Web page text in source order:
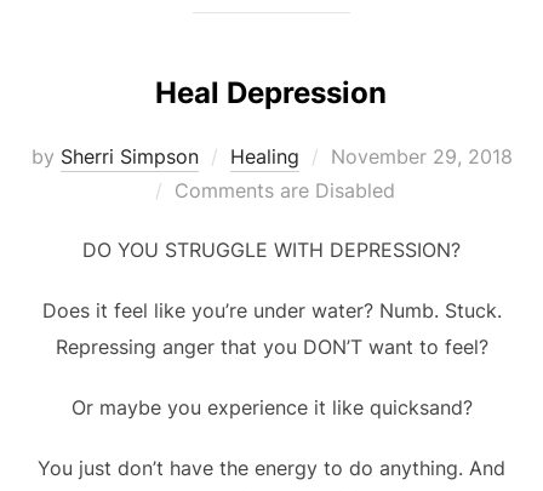
Heal Depression
by Sherri Simpson Healing
Posted
on
November 29, 2018
Comments are Disabled
DO YOU STRUGGLE WITH DEPRESSION?
Does it feel like you’re under water? Numb. Stuck.
Repressing anger that you DON’T want to feel?
Or maybe you experience it like quicksand?
You just don’t have the energy to do anything. And